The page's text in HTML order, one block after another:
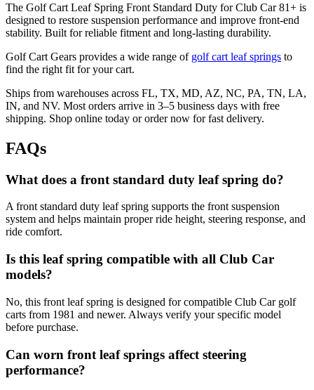
The Golf Cart Leaf Spring Front Standard Duty for Club Car 81+ is
designed to restore suspension performance and improve front-end
stability. Built for reliable fitment and long-lasting durability.
Golf Cart Gears provides a wide range of golf cart leaf springs to
find the right fit for your cart.
Ships from warehouses across FL, TX, MD, AZ, NC, PA, TN, LA,
IN, and NV. Most orders arrive in 3–5 business days with free
shipping. Shop online today or order now for fast delivery.
FAQs
What does a front standard duty leaf spring do?
A front standard duty leaf spring supports the front suspension
system and helps maintain proper ride height, steering response, and
ride comfort.
Is this leaf spring compatible with all Club Car
models?
No, this front leaf spring is designed for compatible Club Car golf
carts from 1981 and newer. Always verify your specific model
before purchase.
Can worn front leaf springs affect steering
performance?